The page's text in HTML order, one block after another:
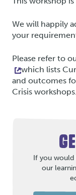
We will happily
your
Please refer to
which lists
and outcomes
Crisis workshops.
If you would
our